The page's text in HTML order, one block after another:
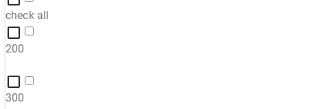
check all
200
300